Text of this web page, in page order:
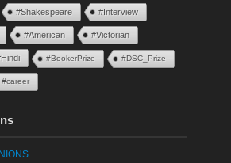
#Shakespeare #Interview
#American #Victorian
#BookerPrize #DSC_Prize
#career